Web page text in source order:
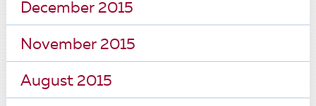
December 2015
November 2015
August 2015